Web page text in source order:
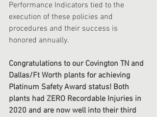
Performance Indicators tied to the
execution of these policies and
procedures and their success is
honored annually.
Congratulations to our Covington TN and
Dallas/Ft Worth plants for achieving
Platinum Safety Award status! Both
plants had ZERO Recordable Injuries in
2020 and are now well into their third